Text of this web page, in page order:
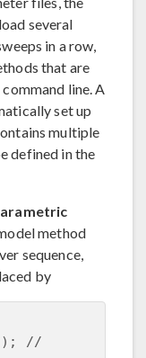
several
in a row,
that are
line. A
set up
multiple
defined in the
method
sequence,
by
//